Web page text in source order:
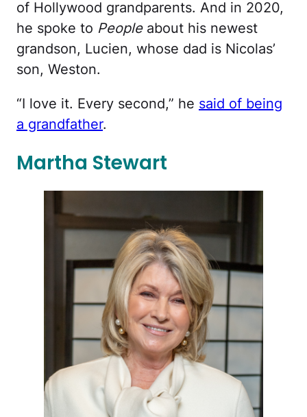
of Hollywood grandparents. And in 2020,
he spoke to Peopleabout his newest
grandson, Lucien, whose dad is Nicolas’
son, Weston.
“I love it. Every second,” he said of being
a grandfather.
Martha Stewart